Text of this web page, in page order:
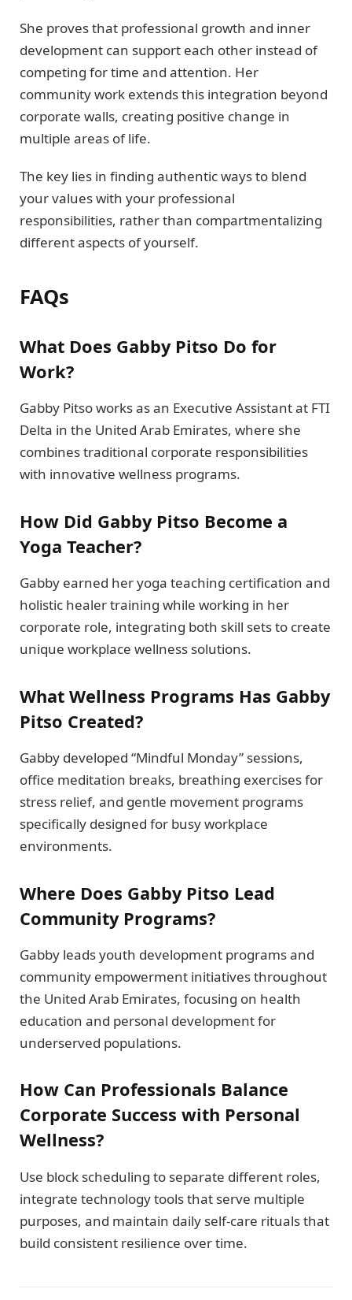
She proves that professional growth and inner
development can support each other instead of
competing for time and attention. Her
community work extends this integration beyond
corporate walls, creating positive change in
multiple areas of life.
The key lies in finding authentic ways to blend
your values with your professional
responsibilities, rather than compartmentalizing
different aspects of yourself.
FAQs
What Does Gabby Pitso Do for
Work?
Gabby Pitso works as an Executive Assistant at FTI
Delta in the United Arab Emirates, where she
combines traditional corporate responsibilities
with innovative wellness programs.
How Did Gabby Pitso Become a
Yoga Teacher?
Gabby earned her yoga teaching certification and
holistic healer training while working in her
corporate role, integrating both skill sets to create
unique workplace wellness solutions.
What Wellness Programs Has Gabby
Pitso Created?
Gabby developed “Mindful Monday” sessions,
office meditation breaks, breathing exercises for
stress relief, and gentle movement programs
specifically designed for busy workplace
environments.
Where Does Gabby Pitso Lead
Community Programs?
Gabby leads youth development programs and
community empowerment initiatives throughout
the United Arab Emirates, focusing on health
education and personal development for
underserved populations.
How Can Professionals Balance
Corporate Success with Personal
Wellness?
Use block scheduling to separate different roles,
integrate technology tools that serve multiple
purposes, and maintain daily self-care rituals that
build consistent resilience over time.